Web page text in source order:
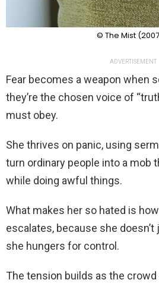
© The Mist
ADVERTISEMENT
Fear becomes a weapon when
they’re the chosen voice of
must obey.
She thrives on panic, using
turn ordinary people into a mob
while doing awful things.
What makes her so hated is
escalates, because she
she hungers for control.
The tension builds as the